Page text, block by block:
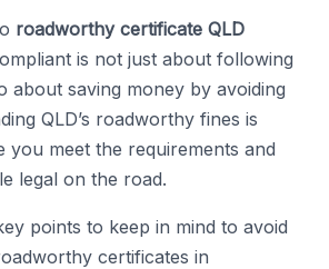
roadworthy certificate QLD
is not just about following
about saving money by avoiding
QLD’s roadworthy fines is
you meet the requirements and
legal on the road.
points to keep in mind to avoid
certificates in